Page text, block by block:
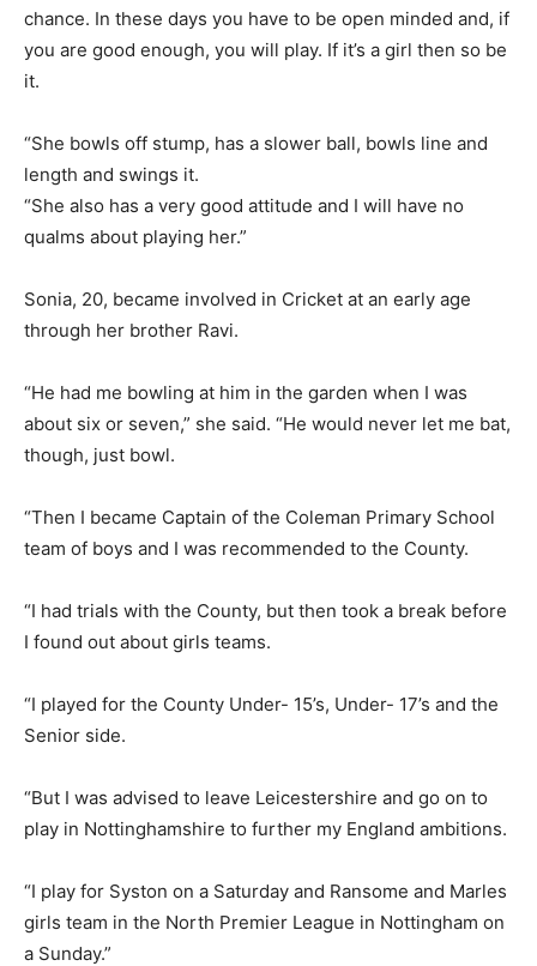
chance. In these days you have to be open minded and, if
you are good enough, you will play. If it’s a girl then so be
it.
“She bowls off stump, has a slower ball, bowls line and
length and swings it.
“She also has a very good attitude and I will have no
qualms about playing her.”
Sonia, 20, became involved in Cricket at an early age
through her brother Ravi.
“He had me bowling at him in the garden when I was
about six or seven,” she said. “He would never let me bat,
though, just bowl.
“Then I became Captain of the Coleman Primary School
team of boys and I was recommended to the County.
“I had trials with the County, but then took a break before
I found out about girls teams.
“I played for the County Under- 15’s, Under- 17’s and the
Senior side.
“But I was advised to leave Leicestershire and go on to
play in Nottinghamshire to further my England ambitions.
“I play for Syston on a Saturday and Ransome and Marles
girls team in the North Premier League in Nottingham on
a Sunday.”